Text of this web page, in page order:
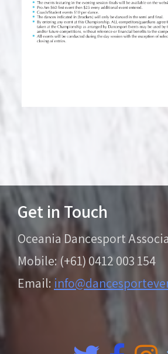
Get in Touch
Oceania Dancesport
Mobile: (+61) 0412 003 154
Email: